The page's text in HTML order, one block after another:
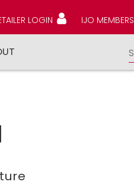
LOGIN IJO MEMBERS